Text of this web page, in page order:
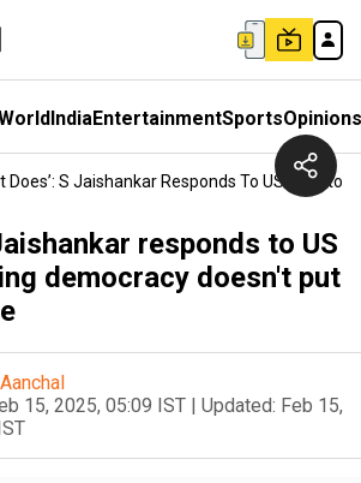
IndiaEntertainmentSportsOpinions
Does’: S Jaishankar Responds To US
responds to US
democracy doesn't put
Aanchal
15, 2025, 05:09 IST | Updated: Feb 15,